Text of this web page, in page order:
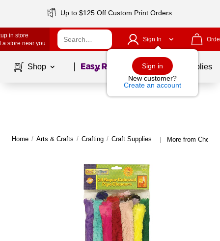
Up to $125 Off Custom Print Orders
in store
a store near you
Sign In
Sign in
New customer?
Create an account
Shop Page1of School Supplies
Home / Arts & Crafts / Crafting / Craft Supplies | More from